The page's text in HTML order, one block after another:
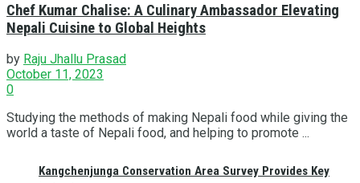
Kangchenjunga Conservation Area Survey Provides Key
Chef Kumar Chalise: A Culinary Ambassador Elevating
Nepali Cuisine to Global Heights
by Raju Jhallu Prasad
October 11, 2023
0
Studying the methods of making Nepali food while giving the
world a taste of Nepali food, and helping to promote ...